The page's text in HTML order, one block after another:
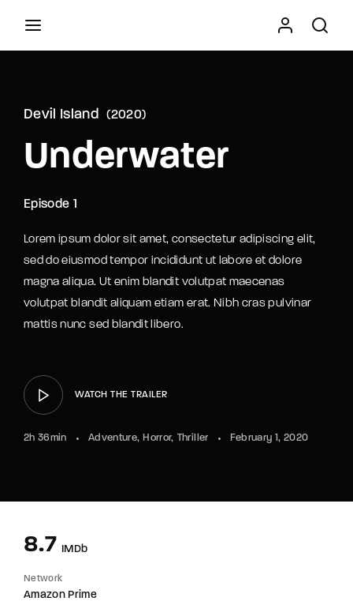
Devil Island 2020
Underwater
Episode 1
Lorem ipsum dolor sit amet, consectetur adipiscing elit,
sed do eiusmod tempor incididunt ut labore et dolore
magna aliqua. Ut enim blandit volutpat maecenas
volutpat blandit aliquam etiam erat. Nibh cras pulvinar
mattis nunc sed blandit libero.
WATCH THE TRAILER
2h 36min Adventure Horror Thriller February 1, 2020
8.7 IMDb
Network
Amazon Prime
Theme.
ESC to close